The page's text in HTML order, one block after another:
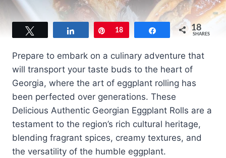
Share Pin
18 Share 18
SHARES
Prepare to embark on a culinary adventure that
will transport your taste buds to the heart of
Georgia, where the art of eggplant rolling has
been perfected over generations. These
Delicious Authentic Georgian Eggplant Rolls are a
testament to the region’s rich cultural heritage,
blending fragrant spices, creamy textures, and
the versatility of the humble eggplant.